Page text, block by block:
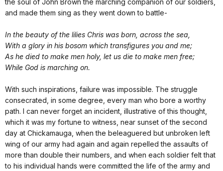
the soul of John Brown the marching companion of our soldiers,
and made them sing as they went down to battle-
In the beauty of the lilies Chris was born, across the sea,
With a glory in his bosom which transfigures you and me;
As he died to make men holy, let us die to make men free;
While God is marching on.
With such inspirations, failure was impossible. The struggle
consecrated, in some degree, every man who bore a worthy
path. I can never forget an incident, illustrative of this thought,
which it was my fortune to witness, near sunset of the second
day at Chickamauga, when the beleaguered but unbroken left
wing of our army had again and again repelled the assaults of
more than double their numbers, and when each soldier felt that
to his individual hands were committed the life of the army and